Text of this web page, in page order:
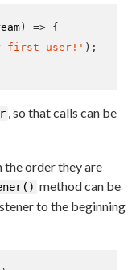
) => {
first user!' );
, so that calls can be
the order they are
method can be
to the beginning